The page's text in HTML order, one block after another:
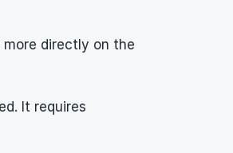
directly on the
It requires